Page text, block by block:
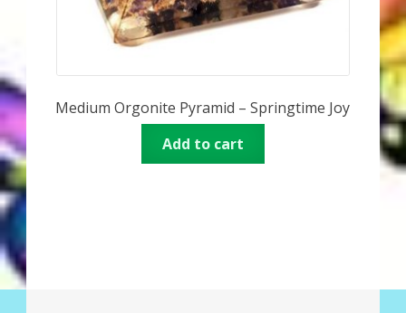
Medium Orgonite Pyramid – Springtime Joy
Add to cart